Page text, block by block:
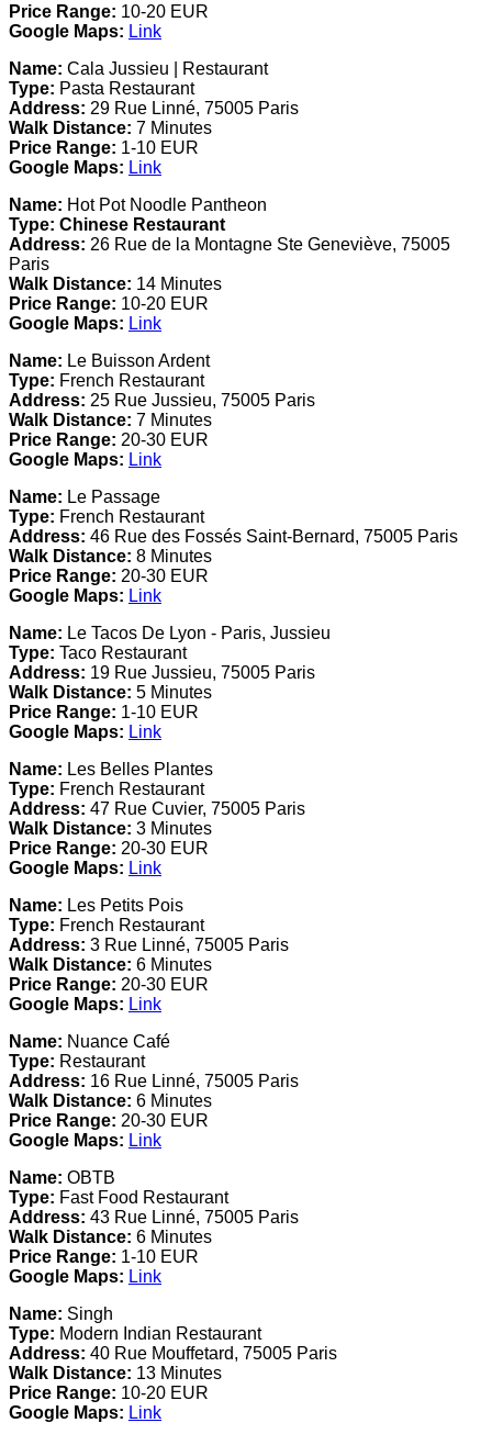
Price Range: 10-20 EUR
Google Maps: Link
Name: Cala Jussieu | Restaurant
Type: Pasta Restaurant
Address: 29 Rue Linné, 75005 Paris
Walk Distance: 7 Minutes
Price Range: 1-10 EUR
Google Maps: Link
Name: Hot Pot Noodle Pantheon
Type: Chinese Restaurant
Address: 26 Rue de la Montagne Ste Geneviève, 75005
Paris
Walk Distance: 14 Minutes
Price Range: 10-20 EUR
Google Maps: Link
Name: Le Buisson Ardent
Type: French Restaurant
Address: 25 Rue Jussieu, 75005 Paris
Walk Distance: 7 Minutes
Price Range: 20-30 EUR
Google Maps: Link
Name: Le Passage
Type: French Restaurant
Address: 46 Rue des Fossés Saint-Bernard, 75005 Paris
Walk Distance: 8 Minutes
Price Range: 20-30 EUR
Google Maps: Link
Name: Le Tacos De Lyon - Paris, Jussieu
Type: Taco Restaurant
Address: 19 Rue Jussieu, 75005 Paris
Walk Distance: 5 Minutes
Price Range: 1-10 EUR
Google Maps: Link
Name: Les Belles Plantes
Type: French Restaurant
Address: 47 Rue Cuvier, 75005 Paris
Walk Distance: 3 Minutes
Price Range: 20-30 EUR
Google Maps: Link
Name: Les Petits Pois
Type: French Restaurant
Address: 3 Rue Linné, 75005 Paris
Walk Distance: 6 Minutes
Price Range: 20-30 EUR
Google Maps: Link
Name: Nuance Café
Type: Restaurant
Address: 16 Rue Linné, 75005 Paris
Walk Distance: 6 Minutes
Price Range: 20-30 EUR
Google Maps: Link
Name: OBTB
Type: Fast Food Restaurant
Address: 43 Rue Linné, 75005 Paris
Walk Distance: 6 Minutes
Price Range: 1-10 EUR
Google Maps: Link
Name: Singh
Type: Modern Indian Restaurant
Address: 40 Rue Mouffetard, 75005 Paris
Walk Distance: 13 Minutes
Price Range: 10-20 EUR
Google Maps: Link